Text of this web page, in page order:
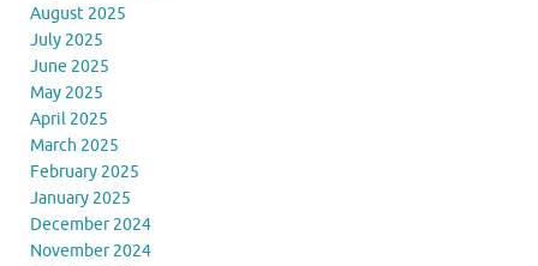
August 2025
July 2025
June 2025
May 2025
April 2025
March 2025
February 2025
January 2025
December 2024
November 2024